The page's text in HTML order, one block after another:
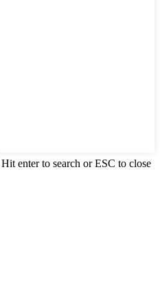
Hit enter to search or ESC to close